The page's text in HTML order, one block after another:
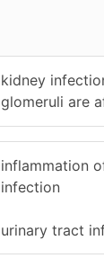
kidney
glomeruli are
inflammation
infection
urinary tract